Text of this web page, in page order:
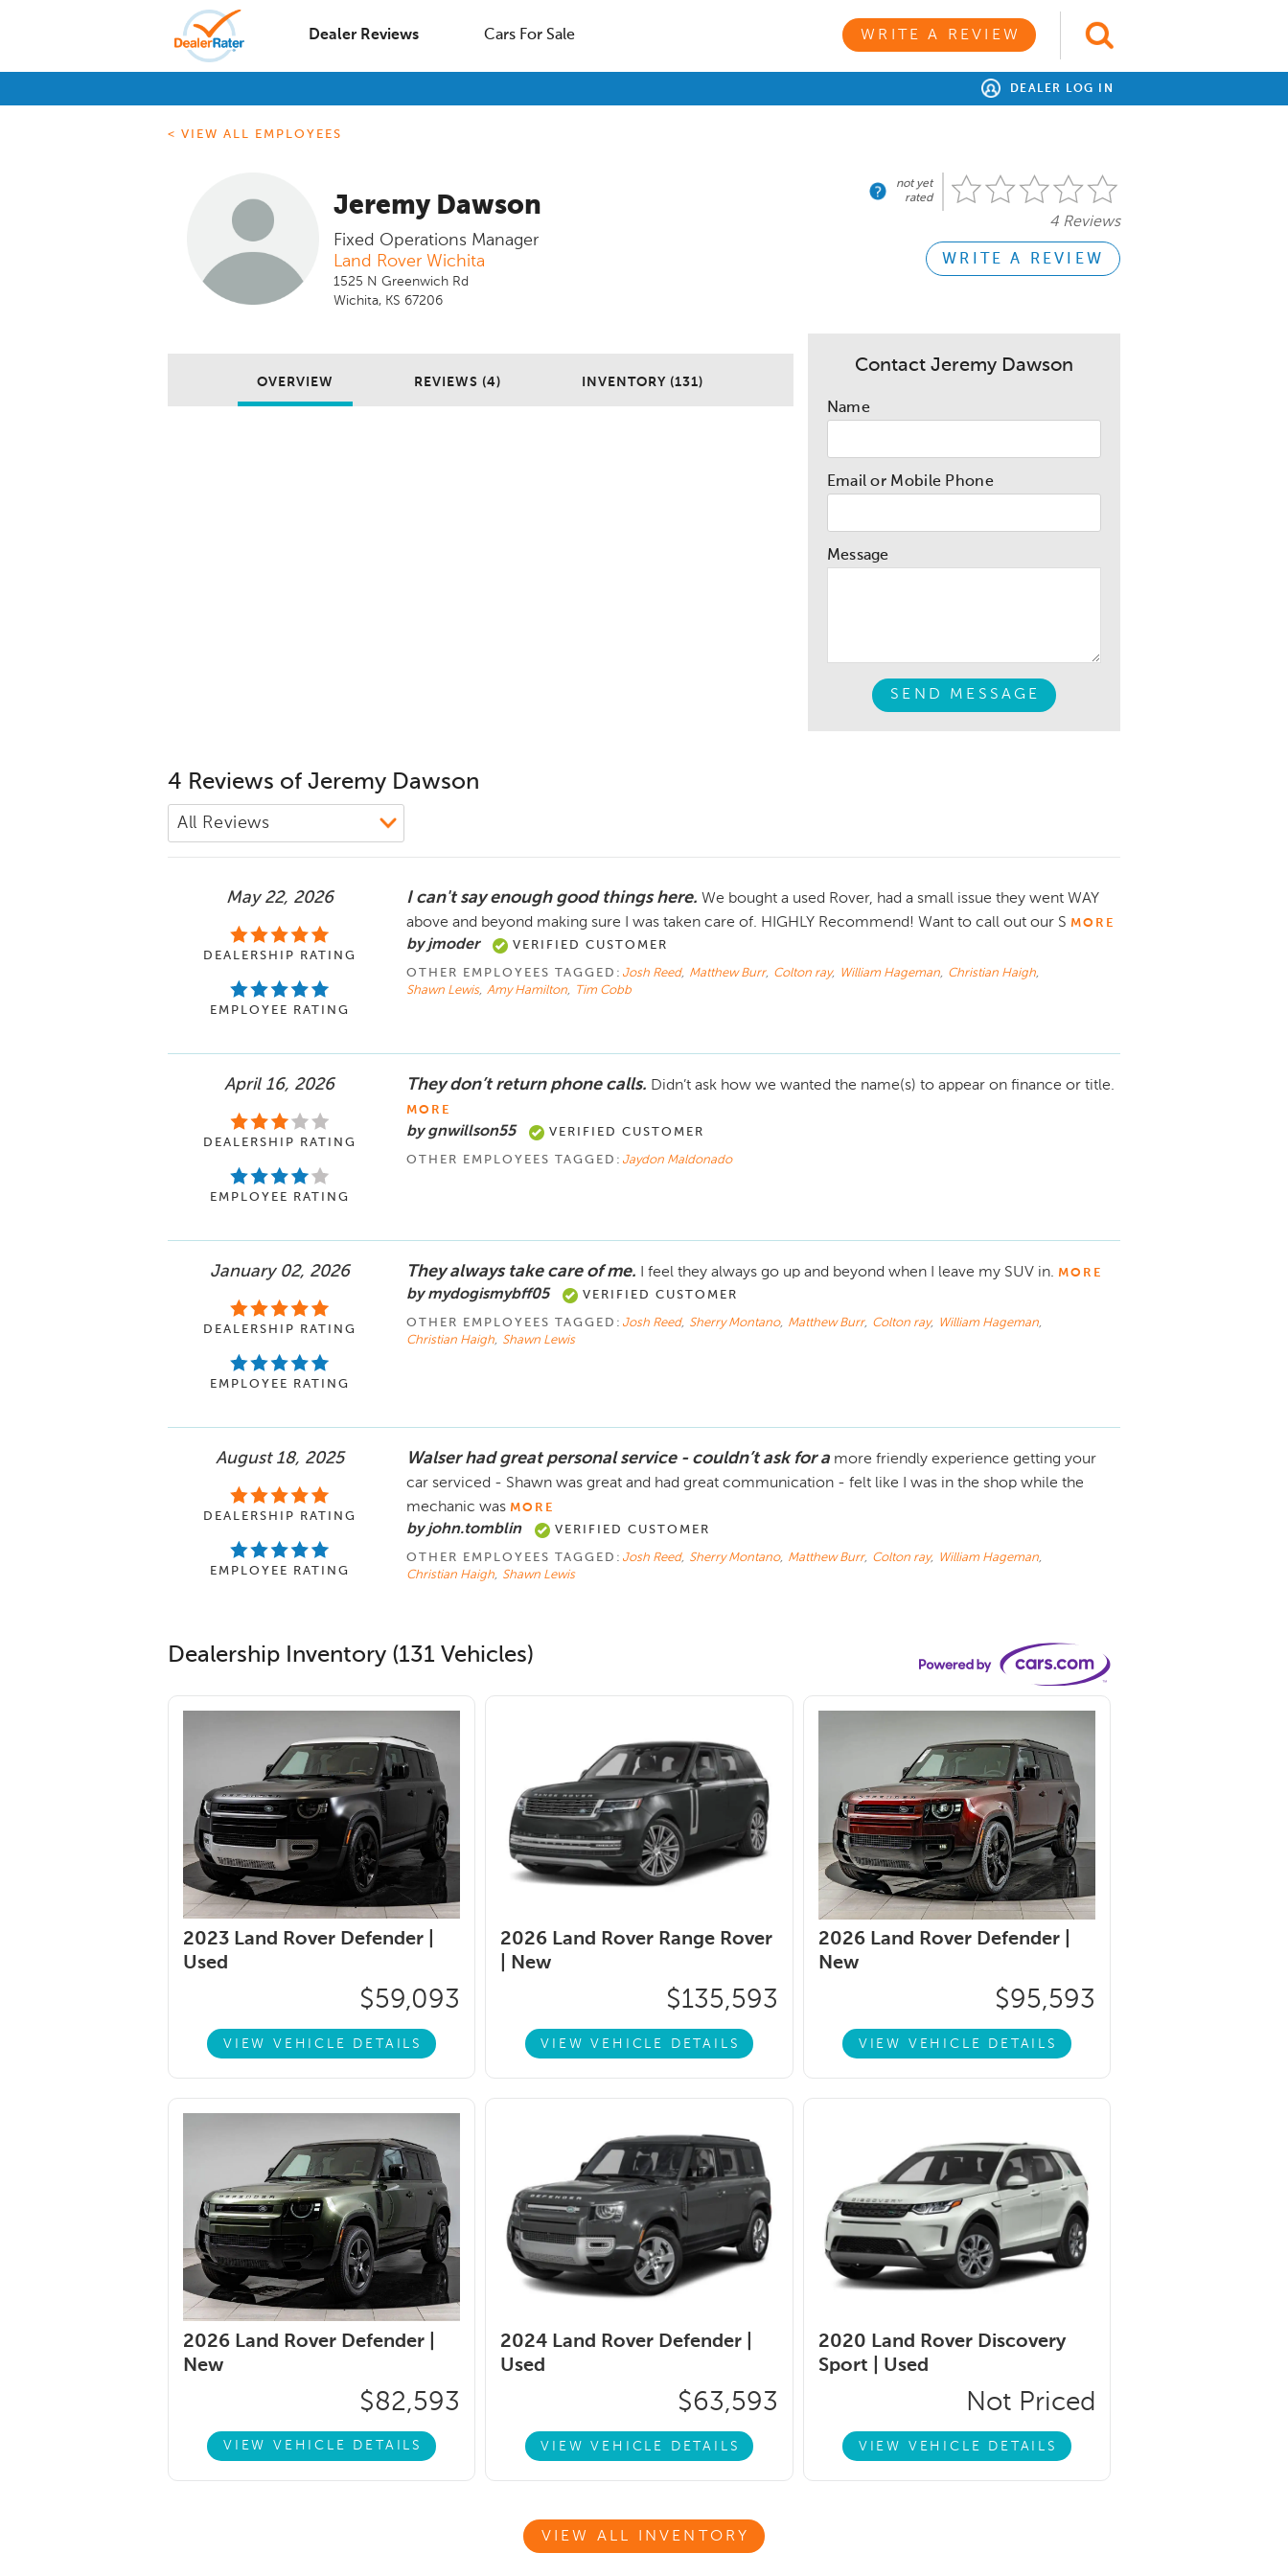
Dealer Reviews Cars For Sale WRITE A REVIEW
DEALER LOG IN
< VIEW ALL EMPLOYEES
Jeremy Dawson
Fixed Operations Manager
Land Rover Wichita
1525 N Greenwich Rd
Wichita, KS 67206
OVERVIEW REVIEWS (4) INVENTORY (131)
not yet
rated
4 Reviews
WRITE A REVIEW
Contact Jeremy Dawson
Name
Email or Mobile Phone
Message
4 Reviews of Jeremy Dawson
May 22, 2026
DEALERSHIP RATING
EMPLOYEE RATING
I can't say enough good things here. We bought a used Rover, had a small issue they went WAY
above and beyond making sure I was taken care of. HIGHLY Recommend! Want to call out our S MORE
by jmoder VERIFIED CUSTOMER
OTHER EMPLOYEES TAGGED: Josh Reed, Matthew Burr, Colton ray, William Hageman, Christian Haigh,
Shawn Lewis, Amy Hamilton, Tim Cobb
April 16, 2026
DEALERSHIP RATING
EMPLOYEE RATING
They don’t return phone calls. Didn’t ask how we wanted the name(s) to appear on finance or title.
MORE
by gnwillson55 VERIFIED CUSTOMER
OTHER EMPLOYEES TAGGED: Jaydon Maldonado
January 02, 2026
DEALERSHIP RATING
EMPLOYEE RATING
They always take care of me. I feel they always go up and beyond when I leave my SUV in. MORE
by mydogismybff05 VERIFIED CUSTOMER
OTHER EMPLOYEES TAGGED: Josh Reed, Sherry Montano, Matthew Burr, Colton ray, William Hageman,
Christian Haigh, Shawn Lewis
August 18, 2025
DEALERSHIP RATING
EMPLOYEE RATING
Walser had great personal service - couldn’t ask for a more friendly experience getting your
car serviced - Shawn was great and had great communication - felt like I was in the shop while the
mechanic was MORE
by john.tomblin VERIFIED CUSTOMER
OTHER EMPLOYEES TAGGED: Josh Reed, Sherry Montano, Matthew Burr, Colton ray, William Hageman,
Christian Haigh, Shawn Lewis
Dealership Inventory (131 Vehicles)
2023 Land Rover Defender |
Used
$59,093
VIEW VEHICLE DETAILS
2026 Land Rover Range Rover
New
$135,593
VIEW VEHICLE DETAILS
2026 Land Rover Defender |
New
$95,593
VIEW VEHICLE DETAILS
2026 Land Rover Defender |
New
$82,593
VIEW VEHICLE DETAILS
2024 Land Rover Defender |
Used
$63,593
VIEW VEHICLE DETAILS
2020 Land Rover Discovery
Sport | Used
Not Priced
VIEW VEHICLE DETAILS
VIEW ALL INVENTORY